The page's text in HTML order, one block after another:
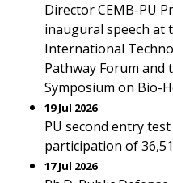
Director CEMB-PU
inaugural speech at
International
Pathway Forum
Symposium on Bio-
19 Jul 2026
PU second entry
participation of
17 Jul 2026